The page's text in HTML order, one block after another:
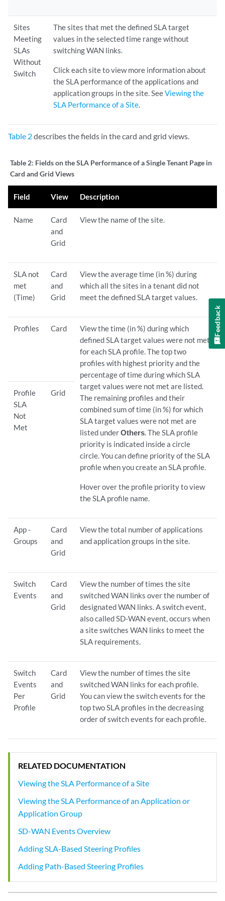
Sites
Meeting
SLAs
Without
Switch
The sites that met the defined SLA target
values in the selected time range without
switching WAN links.
Click each site to view more information about
the SLA performance of the applications and
application groups in the site. SeeViewing the
SLA Performance of a Site.
Table 2describes the fields in the card and grid views.
Table 2: Fields on the SLA Performance of a Single Tenant Page in
Card and Grid Views
Field View Description
Name
Card
and
Grid
View the name of the site.
SLA not
met
(Time)
Card
and
Grid
View the average time (in %) during
which all the sites in a tenant did not
meet the defined SLA target values.
Profiles Card
View the time (in %) during which
defined SLA target values were not met
for each SLA profile. The top two
profiles with highest priority and the
percentage of time during which SLA
target values were not met are listed.
The remaining profiles and their
combined sum of time (in %) for which
SLA target values were not met are
listed underOthers. The SLA profile
priority is indicated inside a circle
circle. You can define priority of the SLA
profile when you create an SLA profile.
Hover over the profile priority to view
the SLA profile name.
Profile
SLA
Not
Met
Grid
App -
Groups
Card
and
Grid
View the total number of applications
and application groups in the site.
Switch
Events
Card
and
Grid
View the number of times the site
switched WAN links over the number of
designated WAN links. A switch event,
also called SD-WAN event, occurs when
a site switches WAN links to meet the
SLA requirements.
Switch
Events
Per
Profile
Card
and
Grid
View the number of times the site
switched WAN links for each profile.
You can view the switch events for the
top two SLA profiles in the decreasing
order of switch events for each profile.
RELATED DOCUMENTATION
Viewing the SLA Performance of a Site
Viewing the SLA Performance of an Application or
Application Group
SD-WAN Events Overview
Adding SLA-Based Steering Profiles
Adding Path-Based Steering Profiles
Feedback